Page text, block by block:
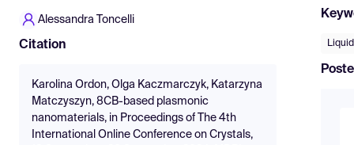
Alessandra Toncelli
Citation
Karolina Ordon, Olga Kaczmarczyk, Katarzyna
Matczyszyn, 8CB-based plasmonic
nanomaterials, in Proceedings of The 4th
International Online Conference on Crystals,